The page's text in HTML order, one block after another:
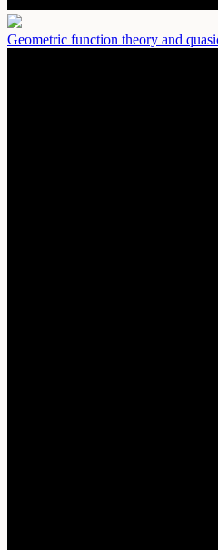
Geometric function theory and